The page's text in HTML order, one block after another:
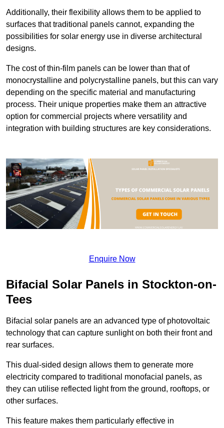
Additionally, their flexibility allows them to be applied to
surfaces that traditional panels cannot, expanding the
possibilities for solar energy use in diverse architectural
designs.
The cost of thin-film panels can be lower than that of
monocrystalline and polycrystalline panels, but this can vary
depending on the specific material and manufacturing
process. Their unique properties make them an attractive
option for commercial projects where versatility and
integration with building structures are key considerations.
Enquire Now
Bifacial Solar Panels in Stockton-on-
Tees
Bifacial solar panels are an advanced type of photovoltaic
technology that can capture sunlight on both their front and
rear surfaces.
This dual-sided design allows them to generate more
electricity compared to traditional monofacial panels, as
they can utilise reflected light from the ground, rooftops, or
other surfaces.
This feature makes them particularly effective in